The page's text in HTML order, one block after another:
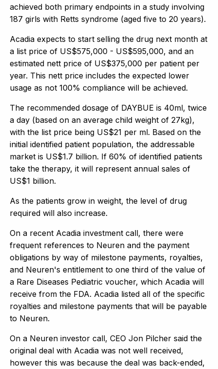
achieved both primary endpoints in a study involving
187 girls with Retts syndrome (aged five to 20 years).
Acadia expects to start selling the drug next month at
a list price of US$575,000 - US$595,000, and an
estimated nett price of US$375,000 per patient per
year. This nett price includes the expected lower
usage as not 100% compliance will be achieved.
The recommended dosage of DAYBUE is 40ml, twice
a day (based on an average child weight of 27kg),
with the list price being US$21 per ml. Based on the
initial identified patient population, the addressable
market is US$1.7 billion. If 60% of identified patients
take the therapy, it will represent annual sales of
US$1 billion.
As the patients grow in weight, the level of drug
required will also increase.
On a recent Acadia investment call, there were
frequent references to Neuren and the payment
obligations by way of milestone payments, royalties,
and Neuren's entitlement to one third of the value of
a Rare Diseases Pediatric voucher, which Acadia will
receive from the FDA. Acadia listed all of the specific
royalties and milestone payments that will be payable
to Neuren.
On a Neuren investor call, CEO Jon Pilcher said the
original deal with Acadia was not well received,
however this was because the deal was back-ended,